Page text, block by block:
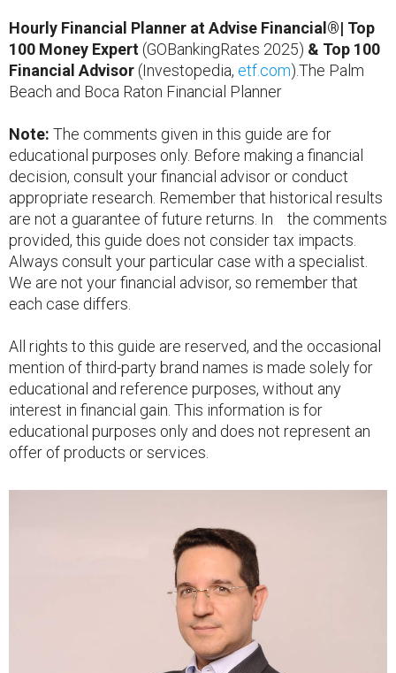
Hourly Financial Planner at Advise Financial®| Top
100 Money Expert (GOBankingRates 2025) & Top 100
Financial Advisor (Investopedia, etf.com).The Palm
Beach and Boca Raton Financial Planner
Note: The comments given in this guide are for
educational purposes only. Before making a financial
decision, consult your financial advisor or conduct
appropriate research. Remember that historical results
are not a guarantee of future returns. In the comments
provided, this guide does not consider tax impacts.
Always consult your particular case with a specialist.
We are not your financial advisor, so remember that
each case differs.
All rights to this guide are reserved, and the occasional
mention of third-party brand names is made solely for
educational and reference purposes, without any
interest in financial gain. This information is for
educational purposes only and does not represent an
offer of products or services.